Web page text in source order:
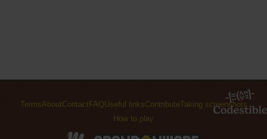
TermsAboutContact FAQ Useful linksContributeTaking screenshots
How to play